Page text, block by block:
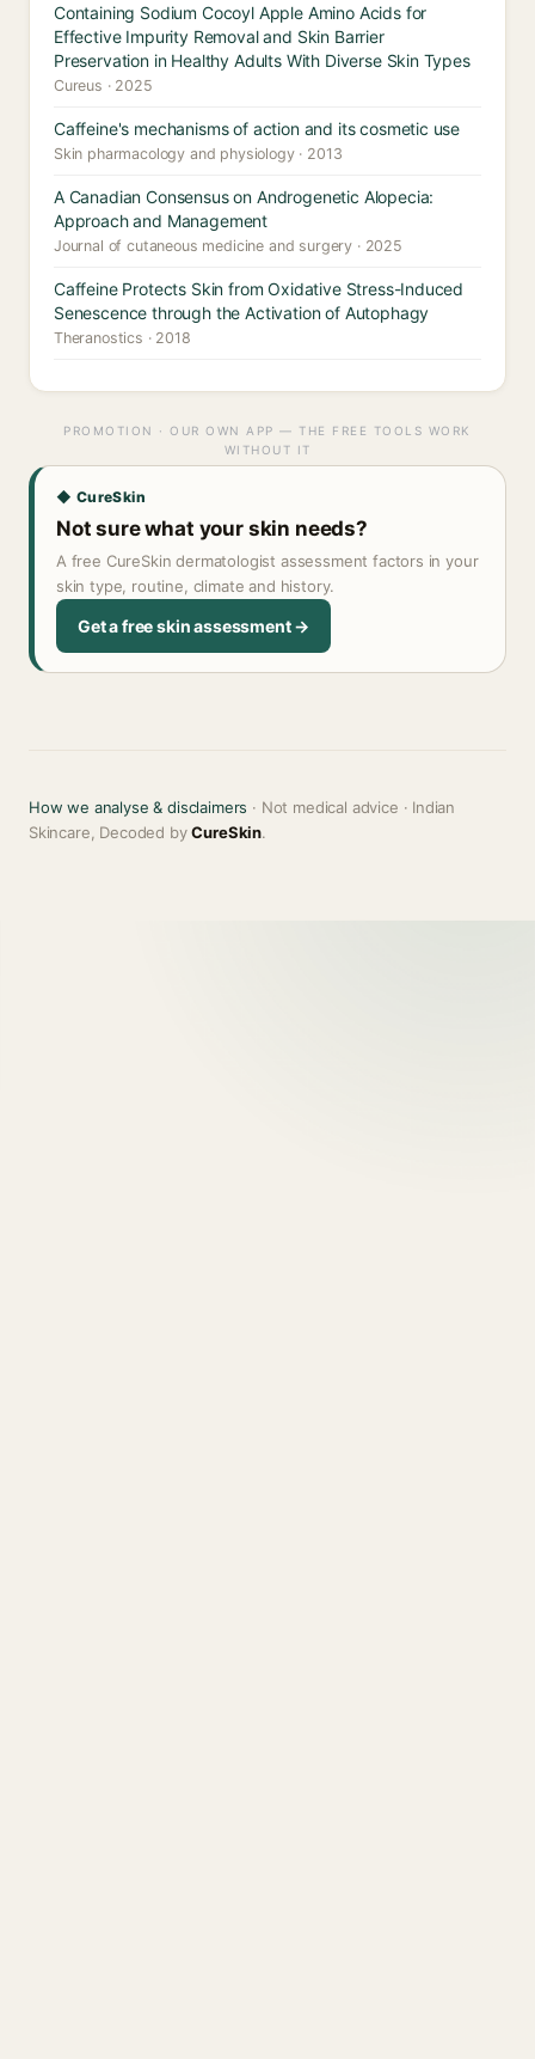
Containing Sodium Cocoyl Apple Amino Acids for
Effective Impurity Removal and Skin Barrier
Preservation in Healthy Adults With Diverse Skin Types
Cureus · 2025
Caffeine's mechanisms of action and its cosmetic use
Skin pharmacology and physiology · 2013
A Canadian Consensus on Androgenetic Alopecia:
Approach and Management
Journal of cutaneous medicine and surgery · 2025
Caffeine Protects Skin from Oxidative Stress-Induced
Senescence through the Activation of Autophagy
Theranostics · 2018
PROMOTION · OUR OWN APP — THE FREE TOOLS WORK
WITHOUT IT
◆ CureSkin
Not sure what your skin needs?
A free CureSkin dermatologist assessment factors in your
skin type, routine, climate and history.
Get a free skin assessment →
How we analyse & disclaimers · Not medical advice · Indian
Skincare, Decoded byCureSkin.